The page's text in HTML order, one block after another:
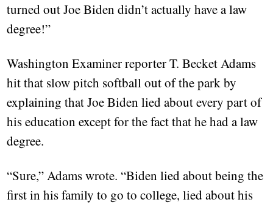
turned out Joe Biden didn’t actually have a law
degree!”
Washington Examiner reporter T. Becket Adams
hit that slow pitch softball out of the park by
explaining that Joe Biden lied about every part of
his education except for the fact that he had a law
degree.
“Sure,” Adams wrote. “Biden lied about being the
first in his family to go to college, lied about his